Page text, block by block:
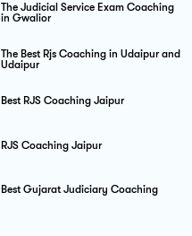
The Judicial Service Exam Coaching
in Gwalior
The Best Rjs Coaching in Udaipur and
Udaipur
Best RJS Coaching Jaipur
RJS Coaching Jaipur
Best Gujarat Judiciary Coaching